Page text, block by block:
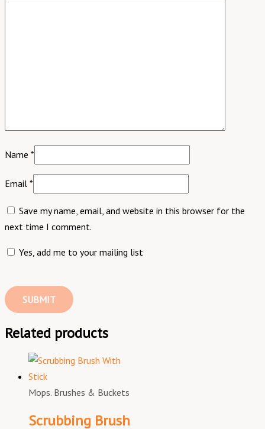
Name *
Email *
Save my name, email, and website in this browser for the
next time I comment.
Yes, add me to your mailing list
Related products
Mops. Brushes & Buckets
Scrubbing Brush